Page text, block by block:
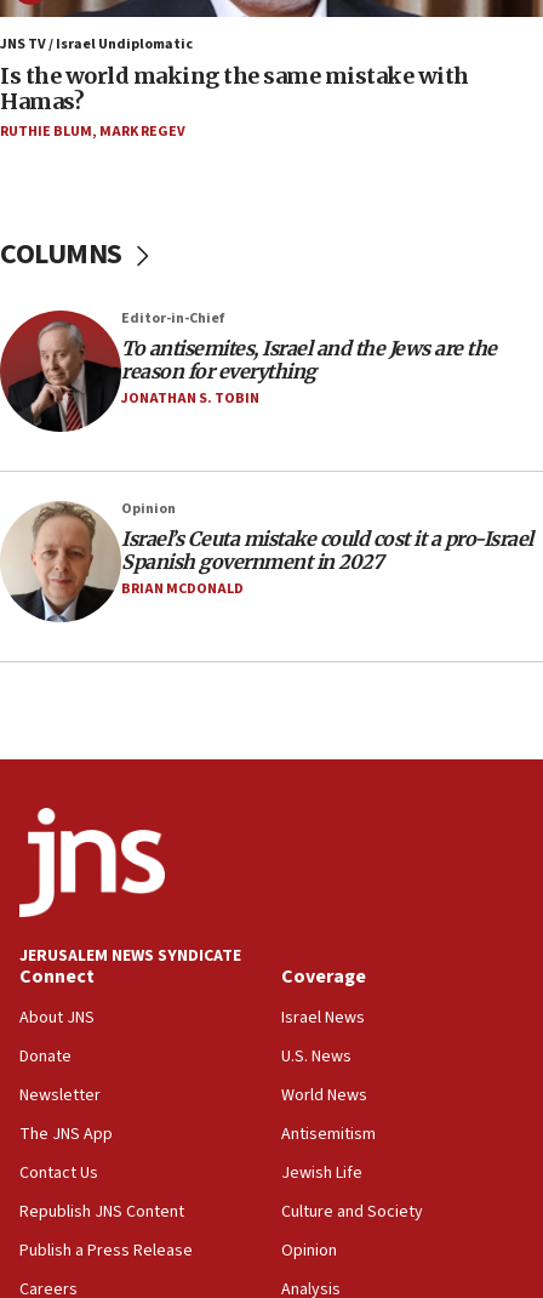
Two arrests in probe of shooting at US consulate
on June 27, Toronto police says
15:15
Egyptian president tells Bahraini king he decries
Iranian attack on the country
12:41
Rambam: All four soldiers wounded in Lebanon
now stable
12:35
IDF strikes Hezbollah sites after two soldiers
12:17
Israeli and Ukrainian indicted in Iran espionage
case
12:07
Israeli dies from West Nile fever
11:59
11:55
one week
Israeli police arrest two Palestinians for online
incitement
10:59
IDF: Hezbollah embedded thousands of terror
10:19
our finest sons’
09:39
Israeli FM’s official visit to Ecuador the first in 44
Vance describes meeting with Netanyahu as
‘pleasant but direct’
JNS TV / Israel Undiplomatic
Is the world making the same mistake with
Hamas?
RUTHIE BLUM, MARK REGEV
COLUMNS
Editor-in-Chief
To antisemites, Israel and the Jews are the
reason for everything
JONATHAN S. TOBIN
Opinion
Israel’s Ceuta mistake could cost it a pro-Israel
Spanish government in 2027
BRIAN MCDONALD
JERUSALEM NEWS SYNDICATE
Connect
About JNS
Donate
Newsletter
The JNS App
Contact Us
Republish JNS Content
Publish a Press Release
Careers
Coverage
Israel News
U.S. News
World News
Antisemitism
Jewish Life
Culture and Society
Opinion
Analysis